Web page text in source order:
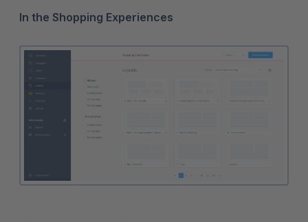
In the Shopping Experiences